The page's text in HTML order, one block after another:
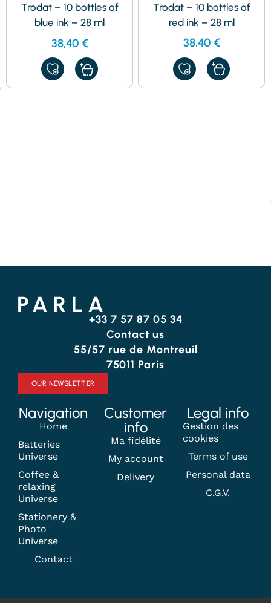
Trodat – 10 bottles of
blue ink – 28 ml
38,40 €
ADD
TO
MY
Trodat – 10 bottles of
red ink – 28 ml
38,40 €
ADD
TO
MY
+33 7 57 87 05 34
Contact us
55/57 rue de Montreuil
75011 Paris
OUR NEWSLETTER
Navigation
Home
Batteries
Universe
Coffee &
relaxing
Universe
Stationery &
Photo
Universe
Contact
Customer
info
Ma fidélité
My account
Delivery
Legal info
Gestion des
cookies
Terms of use
Personal data
C.G.V.